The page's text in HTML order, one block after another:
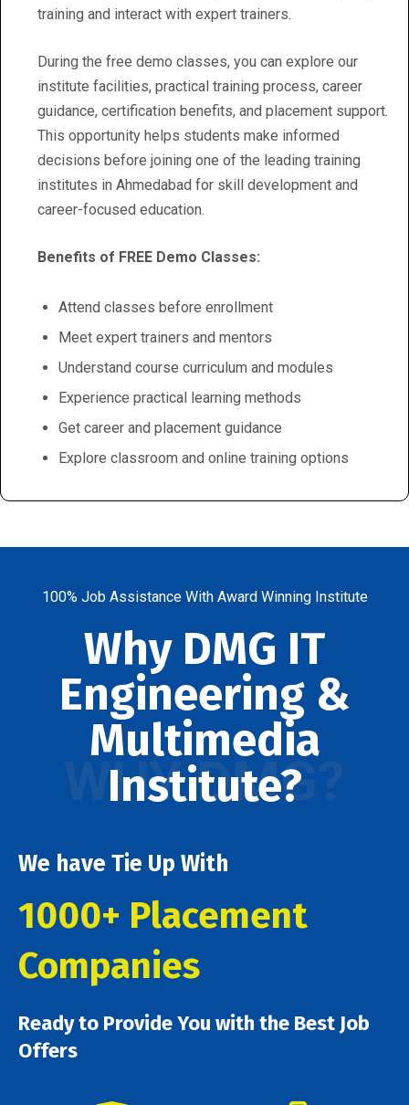
training and interact with expert trainers.
During the free demo classes, you can explore our
institute facilities, practical training process, career
guidance, certification benefits, and placement support.
This opportunity helps students make informed
decisions before joining one of the leading training
institutes in Ahmedabad for skill development and
career-focused education.
Benefits of FREE Demo Classes:
Attend classes before enrollment
Meet expert trainers and mentors
Understand course curriculum and modules
Experience practical learning methods
Get career and placement guidance
Explore classroom and online training options
WHY DMG?
100% Job Assistance With Award Winning Institute
Why DMG IT
Engineering &
Multimedia
Institute?
We have Tie Up With
1000+ Placement
Companies
Ready to Provide You with the Best Job
Offers